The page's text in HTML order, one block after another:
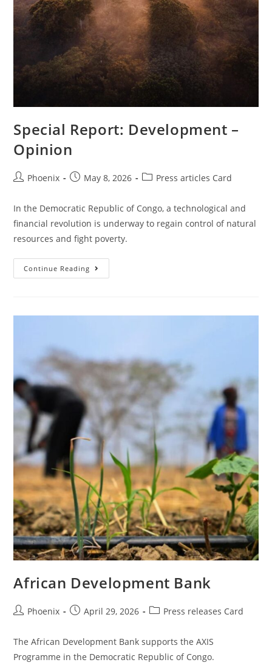
Special Report: Development –
Opinion
Phoenix May 8, 2026 Press articles Card
In the Democratic Republic of Congo, a technological and
financial revolution is underway to regain control of natural
resources and fight poverty.
Continue Reading
African Development Bank
Phoenix April 29, 2026 Press releases Card
The African Development Bank supports the AXIS
Programme in the Democratic Republic of Congo.